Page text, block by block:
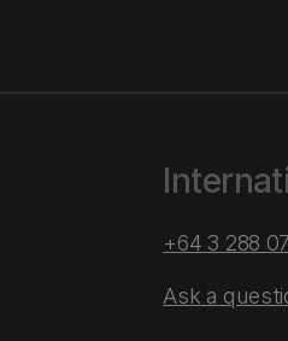
+64 3 288
Ask a